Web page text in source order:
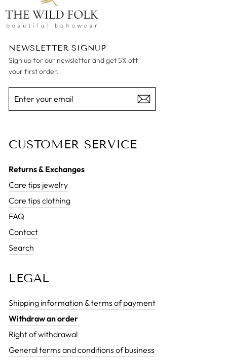
NEWSLETTER SIGNUP
Sign up for our newsletter and get 5% off
your first order.
YOUR
CUSTOMER SERVICE
Returns & Exchanges
Care tips jewelry
Care tips clothing
FAQ
Contact
Search
LEGAL
Shipping information & terms of payment
Withdraw an order
Right of withdrawal
General terms and conditions of business